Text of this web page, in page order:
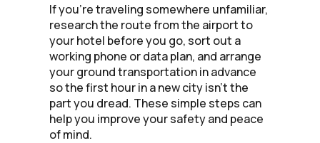
If you're traveling somewhere unfamiliar,
research the route from the airport to
your hotel before you go, sort out a
working phone or data plan, and arrange
your ground transportation in advance
so the first hour in a new city isn't the
part you dread. These simple steps can
help you improve your safety and peace
of mind.